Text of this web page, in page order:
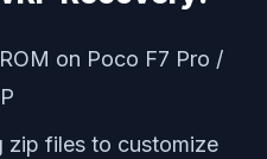
on Poco F7 Pro /
zip files to customize